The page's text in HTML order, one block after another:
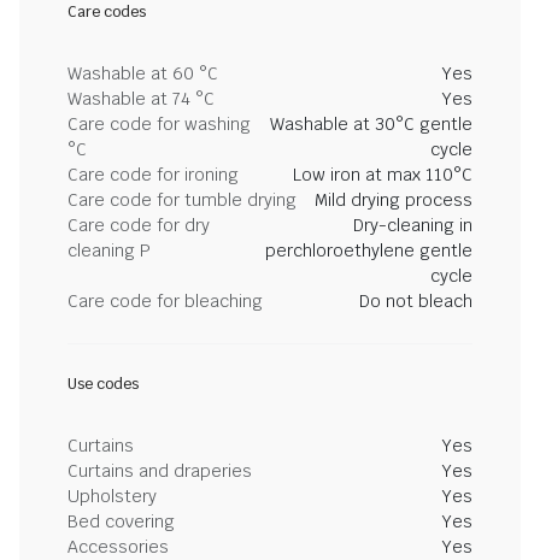
Care codes
Washable at 60 °C
Yes
Washable at 74 °C
Yes
Care code for washing
°C
Washable at 30°C gentle
cycle
Care code for ironing
Low iron at max 110°C
Care code for tumble drying
Mild drying process
Care code for dry
cleaning P
Dry-cleaning in
perchloroethylene gentle
cycle
Care code for bleaching
Do not bleach
Use codes
Curtains
Yes
Curtains and draperies
Yes
Upholstery
Yes
Bed covering
Yes
Accessories
Yes